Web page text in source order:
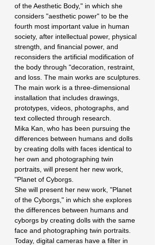
of the Aesthetic Body," in which she
considers "aesthetic power" to be the
fourth most important value in human
society, after intellectual power, physical
strength, and financial power, and
reconsiders the artificial modification of
the body through "decoration, restraint,
and loss. The main works are sculptures.
The main work is a three-dimensional
installation that includes drawings,
prototypes, videos, photographs, and
text collected through research.
Mika Kan, who has been pursuing the
differences between humans and dolls
by creating dolls with faces identical to
her own and photographing twin
portraits, will present her new work,
"Planet of Cyborgs.
She will present her new work, "Planet
of the Cyborgs," in which she explores
the differences between humans and
cyborgs by creating dolls with the same
face and photographing twin portraits.
Today, digital cameras have a filter in